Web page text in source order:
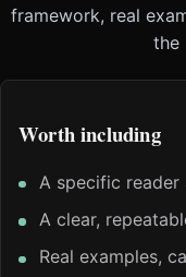
framework, real
the
Worth including
A specific
A clear,
Real examples,